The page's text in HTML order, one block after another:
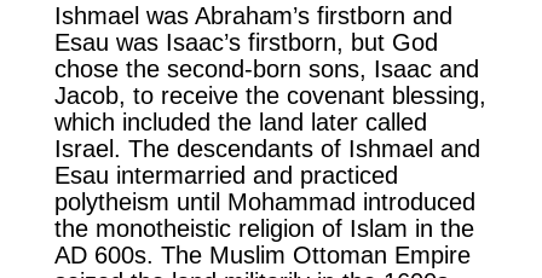
Ishmael was Abraham’s firstborn and
Esau was Isaac’s firstborn, but God
chose the second-born sons, Isaac and
Jacob, to receive the covenant blessing,
which included the land later called
Israel. The descendants of Ishmael and
Esau intermarried and practiced
polytheism until Mohammad introduced
the monotheistic religion of Islam in the
AD 600s. The Muslim Ottoman Empire